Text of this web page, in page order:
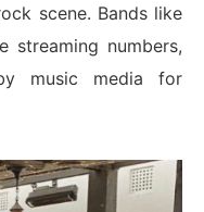
scene. Bands like
streaming numbers,
music media for